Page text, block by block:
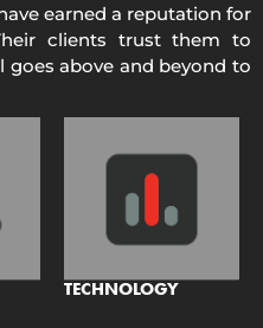
earned a reputation for
clients trust them to
goes above and beyond to
TECHNOLOGY